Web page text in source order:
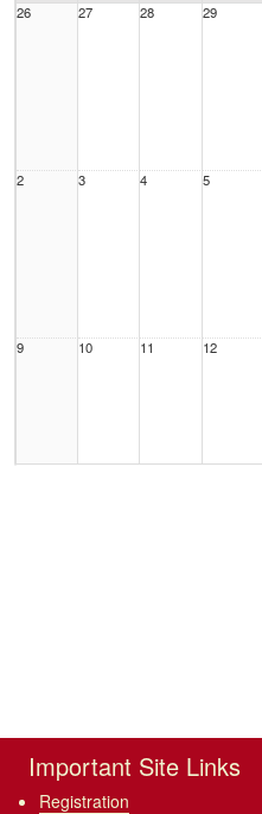
26
27 28 29
2 3 4 5
9 10 11 12
Important Site Links
Registration